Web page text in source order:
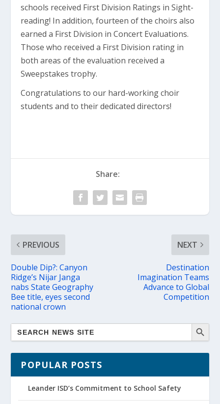
schools received First Division Ratings in Sight-
reading! In addition, fourteen of the choirs also
earned a First Division in Concert Evaluations.
Those who received a First Division rating in
both areas of the evaluation received a
Sweepstakes trophy.
Congratulations to our hard-working choir
students and to their dedicated directors!
Share:
PREVIOUS
Double Dip?: Canyon
Ridge’s Nijar Janga
nabs State Geography
Bee title, eyes second
national crown
NEXT
Destination
Imagination Teams
Advance to Global
Competition
POPULAR POSTS
Leander ISD’s Commitment to School Safety